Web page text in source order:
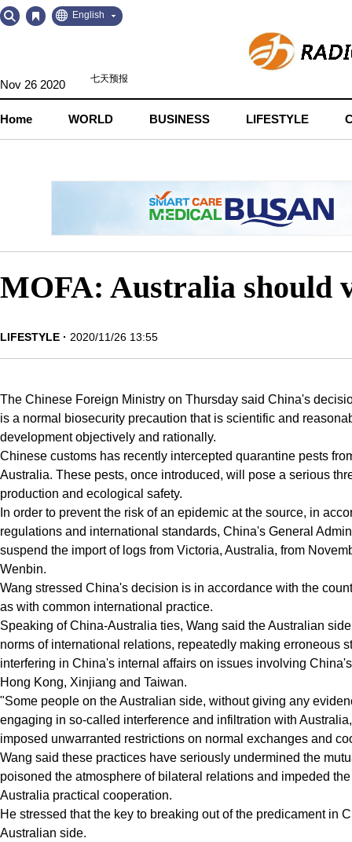
Go
to
Go
to
English
Nov 26 2020
Home WORLD BUSINESS LIFESTYLE
MOFA: Australia should
LIFESTYLE 2020/11/26 13:55
The Chinese Foreign Ministry on Thursday said China's
is a normal biosecurity precaution that is scientific and
development objectively and rationally.
Chinese customs has recently intercepted quarantine pests
Australia. These pests, once introduced, will pose a serious
production and ecological safety.
In order to prevent the risk of an epidemic at the source, in
regulations and international standards, China's General
suspend the import of logs from Victoria, Australia, from
Wenbin.
Wang stressed China's decision is in accordance with the
as with common international practice.
Speaking of China-Australia ties, Wang said the Australian
norms of international relations, repeatedly making erroneous
interfering in China's internal affairs on issues involving
Hong Kong, Xinjiang and Taiwan.
"Some people on the Australian side, without giving any
engaging in so-called interference and infiltration with
imposed unwarranted restrictions on normal exchanges and
Wang said these practices have seriously undermined the
poisoned the atmosphere of bilateral relations and impeded
Australia practical cooperation.
He stressed that the key to breaking out of the predicament in
Australian side.